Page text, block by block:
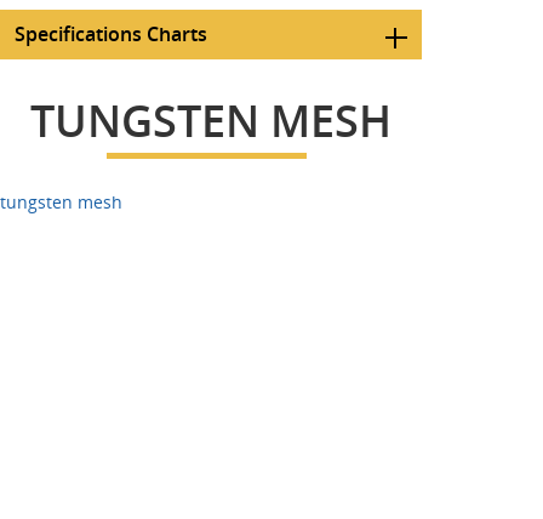
Specifications Charts
TUNGSTEN MESH
tungsten mesh